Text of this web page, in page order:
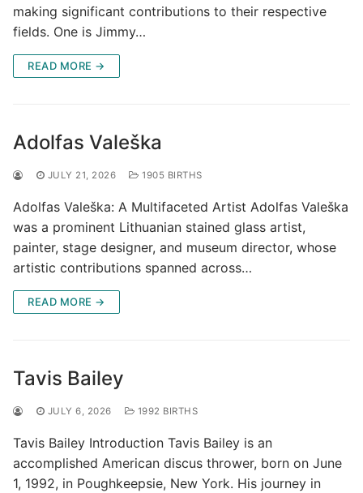
making significant contributions to their respective
fields. One is Jimmy…
READ MORE →
Adolfas Valeška
JULY 21, 2026 1905 BIRTHS
Adolfas Valeška: A Multifaceted Artist Adolfas Valeška
was a prominent Lithuanian stained glass artist,
painter, stage designer, and museum director, whose
artistic contributions spanned across…
READ MORE →
Tavis Bailey
JULY 6, 2026 1992 BIRTHS
Tavis Bailey Introduction Tavis Bailey is an
accomplished American discus thrower, born on June
1, 1992, in Poughkeepsie, New York. His journey in